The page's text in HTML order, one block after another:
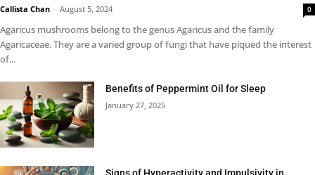
Callista Chan - August 5, 2024 0
Agaricus mushrooms belong to the genus Agaricus and the family
Agaricaceae. They are a varied group of fungi that have piqued the interest
of...
Benefits of Peppermint Oil for Sleep
January 27, 2025